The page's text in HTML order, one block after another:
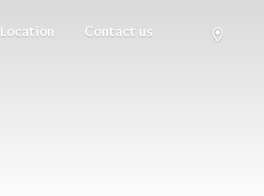
Location Contact us